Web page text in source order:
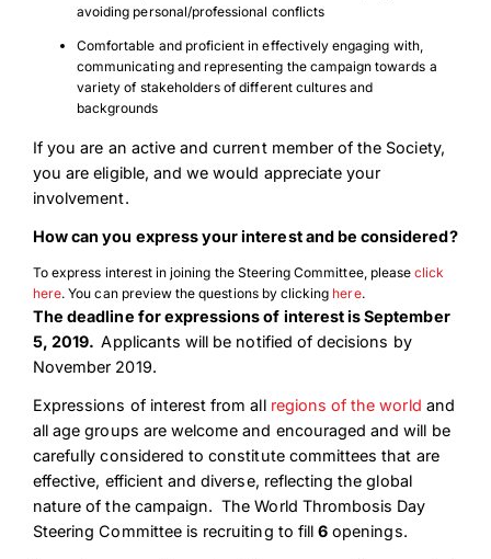
avoiding personal/professional conflicts
Comfortable and proficient in effectively engaging with,
communicating and representing the campaign towards a
variety of stakeholders of different cultures and
backgrounds
If you are an active and current member of the Society,
you are eligible, and we would appreciate your
involvement.
How can you express your interest and be considered?
To express interest in joining the Steering Committee, pleaseclick
here. You can preview the questions by clicking here.
The deadline for expressions of interest is September
5, 2019.Applicants will be notified of decisions by
November 2019.
Expressions of interest from all regions of the world and
all age groups are welcome and encouraged and will be
carefully considered to constitute committees that are
effective, efficient and diverse, reflecting the global
nature of the campaign. The World Thrombosis Day
Steering Committee is recruiting to fill6 openings.